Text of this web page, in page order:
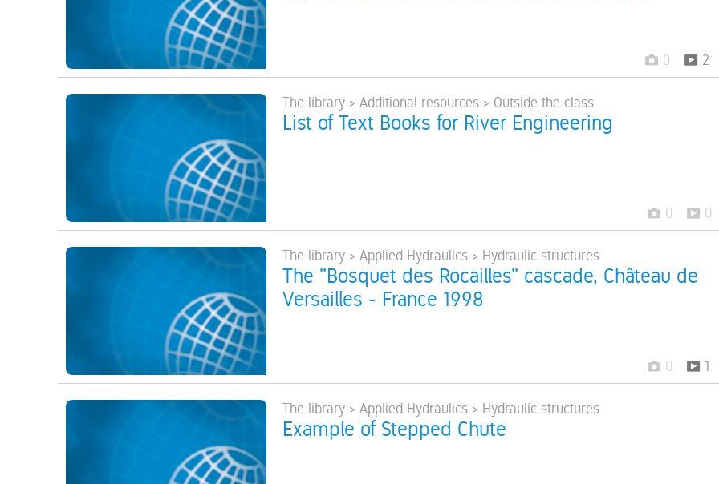
0 2
The library > Additional resources > Outside the class
List of Text Books for River Engineering
0 0
The library > Applied Hydraulics > Hydraulic structures
The "Bosquet des Rocailles" cascade, Château de
Versailles - France 1998
0 1
The library > Applied Hydraulics > Hydraulic structures
Example of Stepped Chute